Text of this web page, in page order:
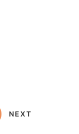
NEXT